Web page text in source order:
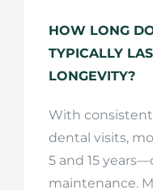
HOW LONG
TYPICALLY
LONGEVITY?
With
dental visits,
5 and 15
maintenance.